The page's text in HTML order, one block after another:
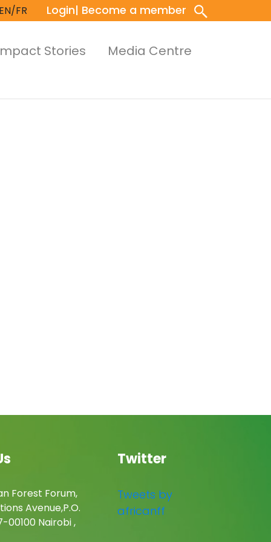
EN/FR Login| Become a member
Stories
Media Centre
Forest Forum,
Avenue,P.O.
00100 Nairobi ,
Twitter
Tweets by
africanff